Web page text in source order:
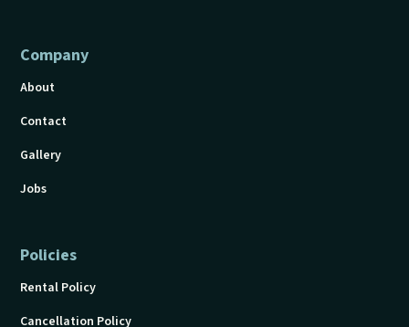
Company
About
Contact
Gallery
Jobs
Policies
Rental Policy
Cancellation Policy